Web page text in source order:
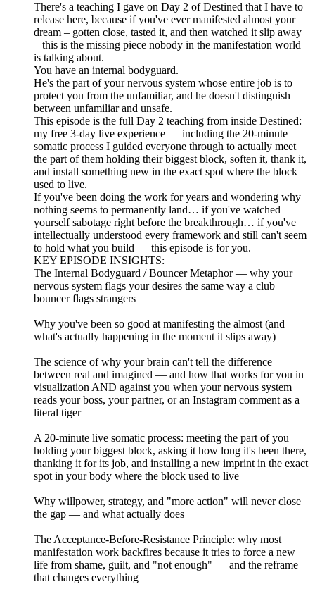
There's a teaching I gave on Day 2 of Destined that I have to
release here, because if you've ever manifested almost your
dream – gotten close, tasted it, and then watched it slip away
– this is the missing piece nobody in the manifestation world
is talking about.
You have an internal bodyguard.
He's the part of your nervous system whose entire job is to
protect you from the unfamiliar, and he doesn't distinguish
between unfamiliar and unsafe.
This episode is the full Day 2 teaching from inside Destined:
my free 3-day live experience — including the 20-minute
somatic process I guided everyone through to actually meet
the part of them holding their biggest block, soften it, thank it,
and install something new in the exact spot where the block
used to live.
If you've been doing the work for years and wondering why
nothing seems to permanently land… if you've watched
yourself sabotage right before the breakthrough… if you've
intellectually understood every framework and still can't seem
to hold what you build — this episode is for you.
KEY EPISODE INSIGHTS:
The Internal Bodyguard / Bouncer Metaphor — why your
nervous system flags your desires the same way a club
bouncer flags strangers
Why you've been so good at manifesting the almost (and
what's actually happening in the moment it slips away)
The science of why your brain can't tell the difference
between real and imagined — and how that works for you in
visualization AND against you when your nervous system
reads your boss, your partner, or an Instagram comment as a
literal tiger
A 20-minute live somatic process: meeting the part of you
holding your biggest block, asking it how long it's been there,
thanking it for its job, and installing a new imprint in the exact
spot in your body where the block used to live
Why willpower, strategy, and "more action" will never close
the gap — and what actually does
The Acceptance-Before-Resistance Principle: why most
manifestation work backfires because it tries to force a new
life from shame, guilt, and "not enough" — and the reframe
that changes everything